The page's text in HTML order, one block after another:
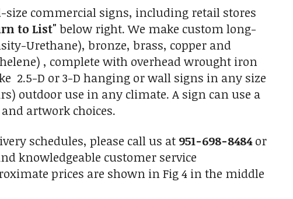
size commercial signs, including retail stores
to List" below right. We make custom long-
Urethane), bronze, brass, copper and
, complete with overhead wrought iron
2.5-D or 3-D hanging or wall signs in any size
outdoor use in any climate. A sign can use a
artwork choices.
schedules, please call us at 951-698-8484or
knowledgeable customer service
prices are shown in Fig 4 in the middle